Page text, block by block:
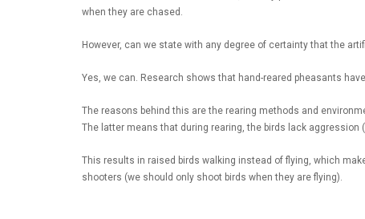
when they are chased.
However, can we state with any degree of certainty that the
Yes, we can. Research shows that hand-reared pheasants
The reasons behind this are the rearing methods and
The latter means that during rearing, the birds lack
This results in raised birds walking instead of flying, which
shooters (we should only shoot birds when they are flying).